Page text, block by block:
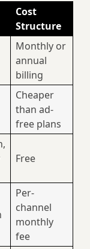
Cost
Structure
Monthly or
annual
billing
Cheaper
than ad-
free plans
Free
Per-
channel
monthly
fee